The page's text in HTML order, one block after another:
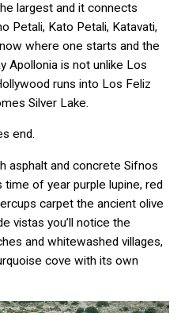
largest and it connects
Petali, Kato Petali, Katavati,
where one starts and the
Apollonia is not unlike Los
runs into Los Feliz
Silver Lake.
end.
asphalt and concrete Sifnos
of year purple lupine, red
carpet the ancient olive
vistas you’ll notice the
and whitewashed villages,
cove with its own